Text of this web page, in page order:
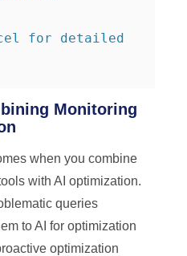
Monitoring
when you combine
with AI optimization.
queries
to AI for optimization
optimization